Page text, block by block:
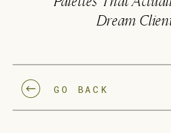
GO BACK
Dream